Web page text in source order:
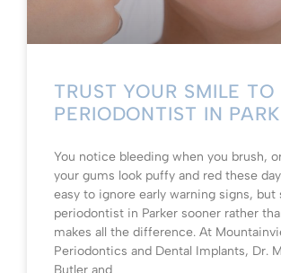
TRUST YOUR SMILE TO
PERIODONTIST IN
You notice bleeding when you brush,
your gums look puffy and red these
easy to ignore early warning signs, but
periodontist in Parker sooner rather
makes all the difference. At
Periodontics and Dental Implants, Dr.
Butler and